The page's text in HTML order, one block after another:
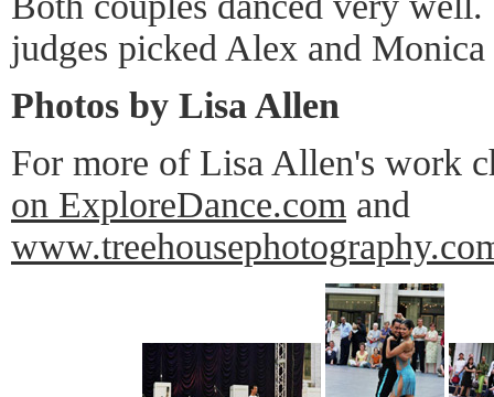
judges picked Alex and Monica
Photos by Lisa Allen
For more of Lisa Allen's work
on ExploreDance.com and